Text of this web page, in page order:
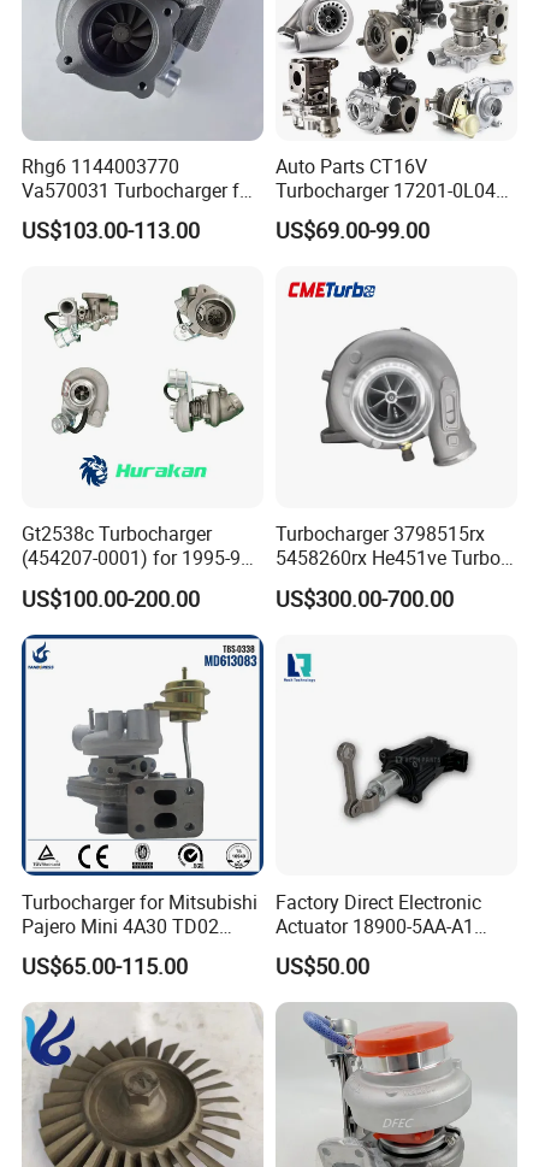
Rhg6 1144003770
Va570031 Turbocharger for
Isuzu, Hitachi
Zx200/230/270 Truck with
US$103.00-113.00
Auto Parts CT16V
Turbocharger 17201-0L040
for Toyota Hilux Land
Cruiser Prado 3.0L 1KD-FTV
US$69.00-99.00
Gt2538c Turbocharger
(454207-0001) for 1995-97
Mercedes Benz Commercial
Vehicle, Sprinter I
210d/310d/410d with
Om602 Engines - Auto, Car
& Diesel Parts
US$100.00-200.00
Turbocharger 3798515rx
5458260rx He451ve Turbo
for Isx
US$300.00-700.00
Turbocharger for Mitsubishi
Pajero Mini 4A30 TD02
49130-01600 MD613083
turbocharger
US$65.00-115.00
Factory Direct Electronic
Actuator 18900-5AA-A1
K6t52372 for Civic1.5t
US$50.00